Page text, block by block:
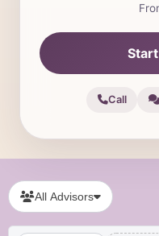
Call
All Advisors